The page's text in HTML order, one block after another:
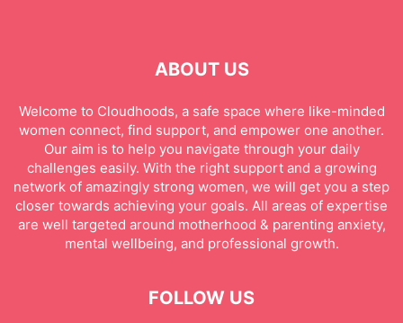
ABOUT US
Welcome to Cloudhoods, a safe space where like-minded
women connect, find support, and empower one another.
Our aim is to help you navigate through your daily
challenges easily. With the right support and a growing
network of amazingly strong women, we will get you a step
closer towards achieving your goals. All areas of expertise
are well targeted around motherhood & parenting anxiety,
mental wellbeing, and professional growth.
FOLLOW US